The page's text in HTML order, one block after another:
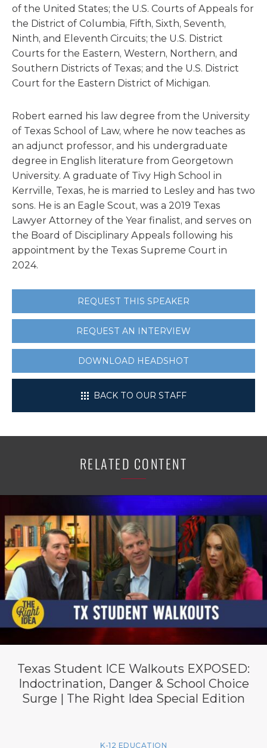
of the United States; the U.S. Courts of Appeals for
the District of Columbia, Fifth, Sixth, Seventh,
Ninth, and Eleventh Circuits; the U.S. District
Courts for the Eastern, Western, Northern, and
Southern Districts of Texas; and the U.S. District
Court for the Eastern District of Michigan.
Robert earned his law degree from the University
of Texas School of Law, where he now teaches as
an adjunct professor, and his undergraduate
degree in English literature from Georgetown
University. A graduate of Tivy High School in
Kerrville, Texas, he is married to Lesley and has two
sons. He is an Eagle Scout, was a 2019 Texas
Lawyer Attorney of the Year finalist, and serves on
the Board of Disciplinary Appeals following his
appointment by the Texas Supreme Court in
2024.
REQUEST THIS SPEAKER
REQUEST AN INTERVIEW
DOWNLOAD HEADSHOT
BACK TO OUR STAFF
RELATED CONTENT
Texas Student ICE Walkouts EXPOSED:
Indoctrination, Danger & School Choice
Surge | The Right Idea Special Edition
K-12 EDUCATION